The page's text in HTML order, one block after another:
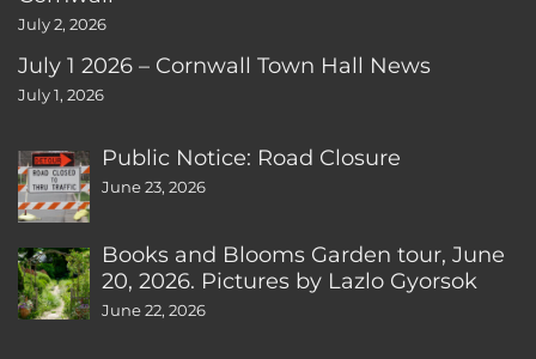
July 2, 2026
July 1 2026 – Cornwall Town Hall News
July 1, 2026
Public Notice: Road Closure
June 23, 2026
Books and Blooms Garden tour, June
20, 2026. Pictures by Lazlo Gyorsok
June 22, 2026